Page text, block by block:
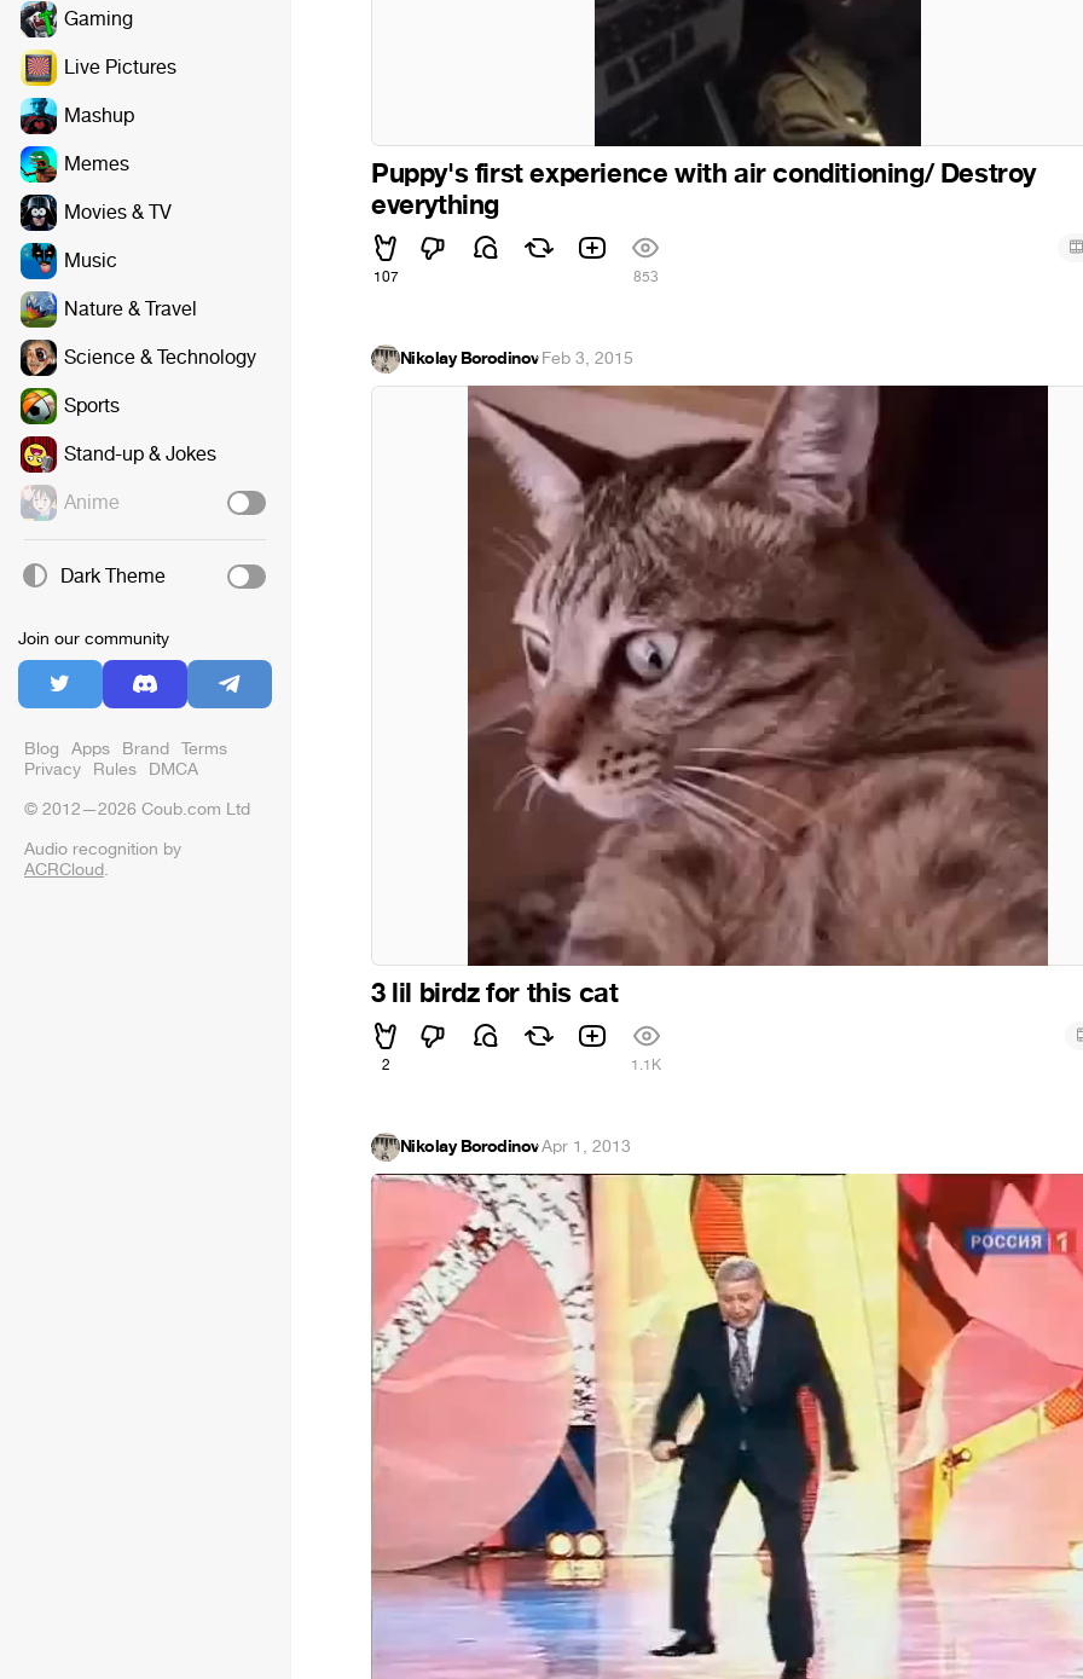
Gaming
Live Pictures
Mashup
Memes
Movies & TV
Music
Nature & Travel
Science & Technology
Sports
Stand-up & Jokes
Anime
Dark Theme
Join our community
Blog Apps Brand Terms
Privacy Rules DMCA
© 2012—2026 Coub.com Ltd
Audio recognition by
ACRCloud.
Puppy's first experience with air conditioning/ Destroy
everything
107 853
Nikolay Borodinov·Feb 3, 2015
3 lil birdz for this cat
2 1.1K
Nikolay Borodinov·Apr 1, 2013